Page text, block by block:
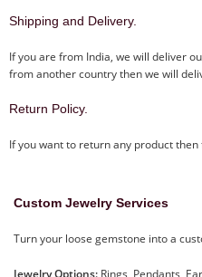
Shipping and Delivery.
If you are from India, we will deliver
from another country then we will
Return Policy.
If you want to return any product
Custom Jewelry Services
Turn your loose gemstone into a
Jewelry Options: Rings, Pendants,